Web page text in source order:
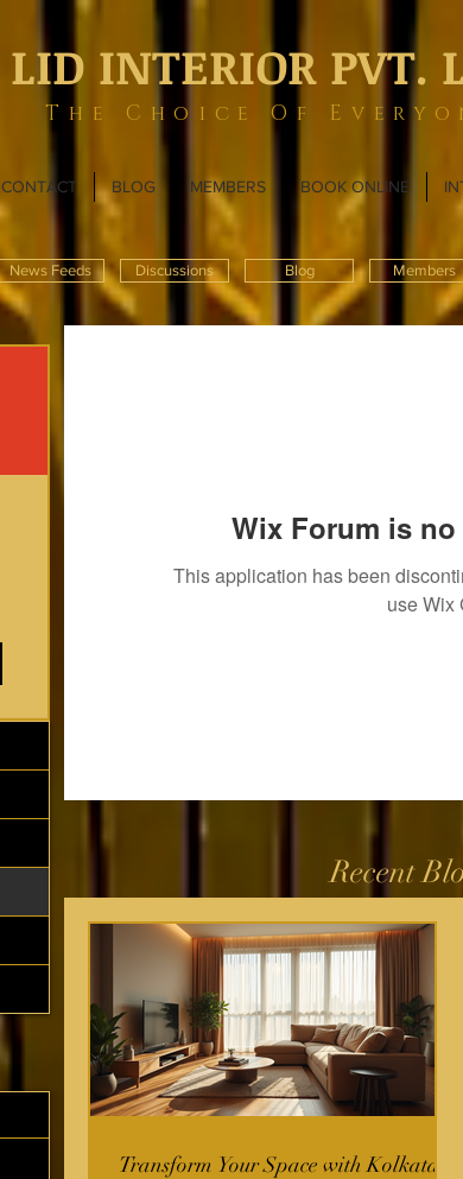
LID INTERIOR PVT.
The Choice Of
CONTACT BLOG MEMBERS BOOK ONLINE
News Feeds Discussions Blog Members
Wix Forum is
This application has been
use Wix
Recent
Transform Your Space with Kolkata's